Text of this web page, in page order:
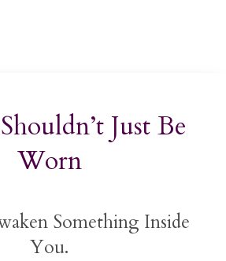
Just Be
Worn
Something Inside
You.